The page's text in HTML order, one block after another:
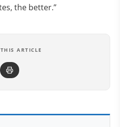
the better.”
ARTICLE